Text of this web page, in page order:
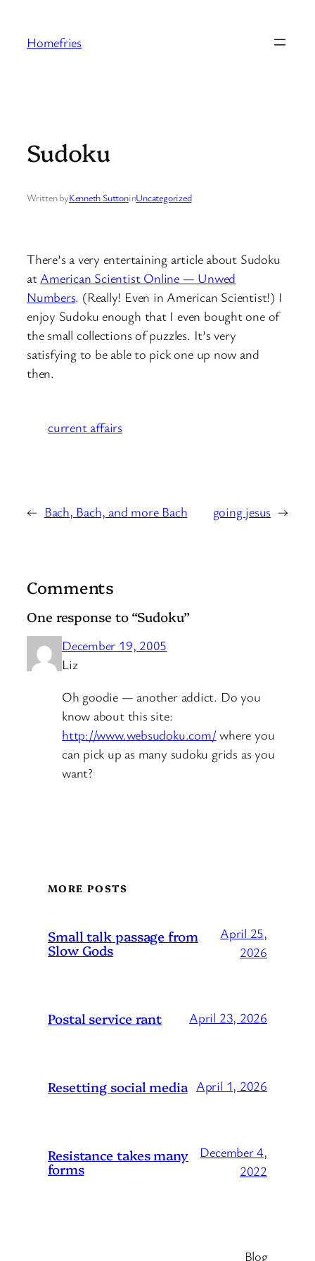
content
Homefries
Sudoku
Written byKenneth SuttoninUncategorized
There’s a very entertaining article about Sudoku
at American Scientist Online — Unwed
Numbers. (Really! Even in American Scientist!) I
enjoy Sudoku enough that I even bought one of
the small collections of puzzles. It’s very
satisfying to be able to pick one up now and
then.
current affairs
← Bach, Bach, and more Bach going jesus →
Comments
One response to “Sudoku”
December 19, 2005
Liz
Oh goodie — another addict. Do you
know about this site:
http://www.websudoku.com/where you
can pick up as many sudoku grids as you
want?
MORE POSTS
Small talk passage from
Slow Gods
April 25,
2026
Postal service rant April 23, 2026
Resetting social media April 1, 2026
Resistance takes many
forms
December 4,
2022
Blog